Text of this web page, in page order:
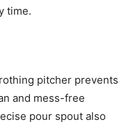
time.
pitcher prevents
and mess-free
pour spout also